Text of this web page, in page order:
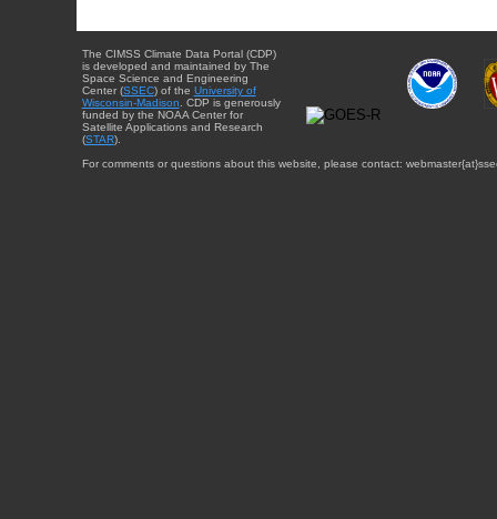
The CIMSS Climate Data Portal (CDP)
is developed and maintained by The
Space Science and Engineering
Center (SSEC) of the University of
Wisconsin-Madison . CDP is generously
funded by the NOAA Center for
Satellite Applications and Research
(STAR).
For comments or questions about this website, please contact: